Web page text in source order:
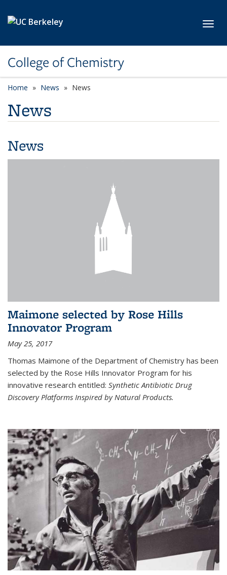
College of Chemistry
Home News News
News
News
Maimone selected by Rose Hills
Innovator Program
May 25, 2017
Thomas Maimone of the Department of Chemistry has been
selected by the Rose Hills Innovator Program for his
innovative research entitled: Synthetic Antibiotic Drug
Discovery Platforms Inspired by Natural Products.